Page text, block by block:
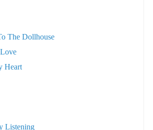
The Dollhouse
Heart
Listening